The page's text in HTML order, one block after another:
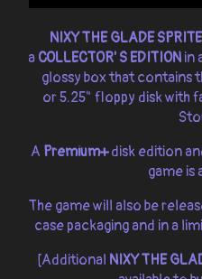
NIXY THE GLADE SPRITE
a COLLECTOR' S EDITIONin
glossy box that contains
or 5.25" floppy disk with
A Premium+disk edition
game is
The game will also be
case packaging and in a
[Additional NIXY THE